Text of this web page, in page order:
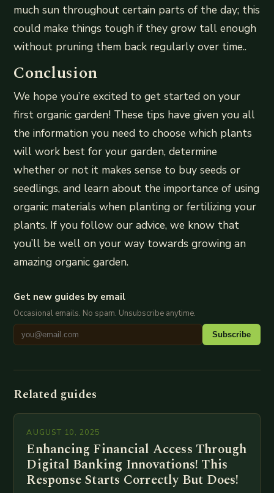
much sun throughout certain parts of the day; this
could make things tough if they grow tall enough
without pruning them back regularly over time..
Conclusion
We hope you’re excited to get started on your
first organic garden! These tips have given you all
the information you need to choose which plants
will work best for your garden, determine
whether or not it makes sense to buy seeds or
seedlings, and learn about the importance of using
organic materials when planting or fertilizing your
plants. If you follow our advice, we know that
you’ll be well on your way towards growing an
amazing organic garden.
Get new guides by email
Occasional emails. No spam. Unsubscribe anytime.
Subscribe
Related guides
AUGUST 10, 2025
Enhancing Financial Access Through
Digital Banking Innovations! This
Response Starts Correctly But Does!